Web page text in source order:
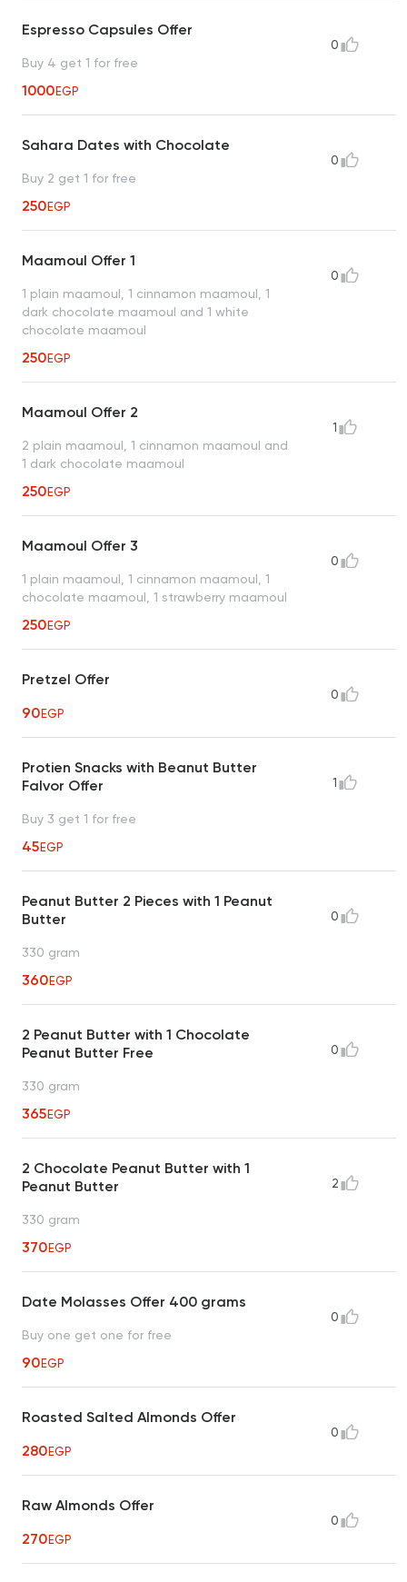
Espresso Capsules Offer
Buy 4 get 1 for free
1000EGP
0
Sahara Dates with Chocolate
Buy 2 get 1 for free
250EGP
0
Maamoul Offer 1
1 plain maamoul, 1 cinnamon maamoul, 1
dark chocolate maamoul and 1 white
chocolate maamoul
250EGP
0
Maamoul Offer 2
2 plain maamoul, 1 cinnamon maamoul and
1 dark chocolate maamoul
250EGP
1
Maamoul Offer 3
1 plain maamoul, 1 cinnamon maamoul, 1
chocolate maamoul, 1 strawberry maamoul
250EGP
0
Pretzel Offer
90EGP
0
Protien Snacks with Beanut Butter
Falvor Offer
Buy 3 get 1 for free
45EGP
1
Peanut Butter 2 Pieces with 1 Peanut
Butter
330 gram
360EGP
0
2 Peanut Butter with 1 Chocolate
Peanut Butter Free
330 gram
365EGP
0
2 Chocolate Peanut Butter with 1
Peanut Butter
330 gram
370EGP
2
Date Molasses Offer 400 grams
Buy one get one for free
90EGP
0
Roasted Salted Almonds Offer
280EGP
0
Raw Almonds Offer
270EGP
0